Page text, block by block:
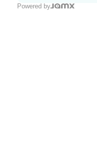
Powered by